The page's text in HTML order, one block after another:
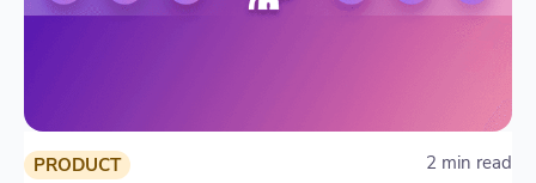
PRODUCT 2 min read